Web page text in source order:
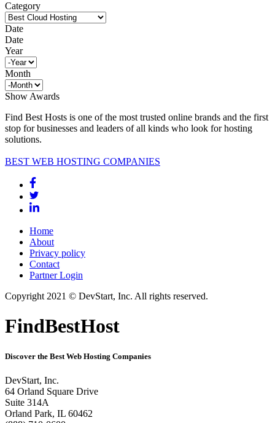
Category
Date
Date
Year
Month
Show Awards
Find Best Hosts is one of the most trusted online brands and the first
stop for businesses and leaders of all kinds who look for hosting
solutions.
BEST WEB HOSTING COMPANIES
Home
About
Privacy policy
Contact
Partner Login
Copyright 2021 © DevStart, Inc. All rights reserved.
FindBestHost
Discover the Best Web Hosting Companies
DevStart, Inc.
64 Orland Square Drive
Suite 314A
Orland Park, IL 60462